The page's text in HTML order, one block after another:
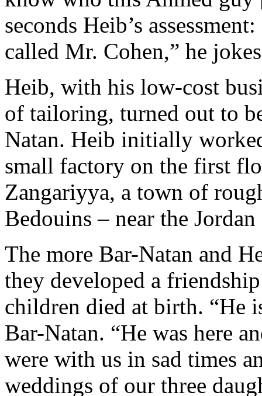
seconds Heib’s
called Mr. Cohen,” he
Heib, with his low-cost
of tailoring, turned out to
Natan. Heib initially
small factory on the first
Zangariyya, a town of
Bedouins – near the
The more Bar-Natan and
they developed a
children died at birth. “He
Bar-Natan. “He was here
were with us in sad times
weddings of our three